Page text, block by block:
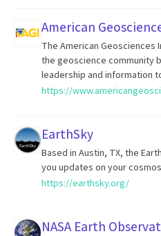
American
The American
the geoscience community
leadership and information
https://
EarthSky
Based in Austin, TX, the
you updates on your
https://earthsky.org/
NASA Earth